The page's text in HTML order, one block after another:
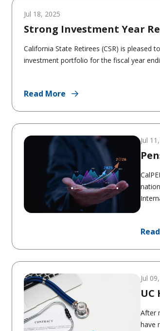
Jul 18, 2025
Strong Investment Year
California State Retirees (CSR) is pleased
investment portfolio for the fiscal year
Read More
Jul
Jul
UC
After
have